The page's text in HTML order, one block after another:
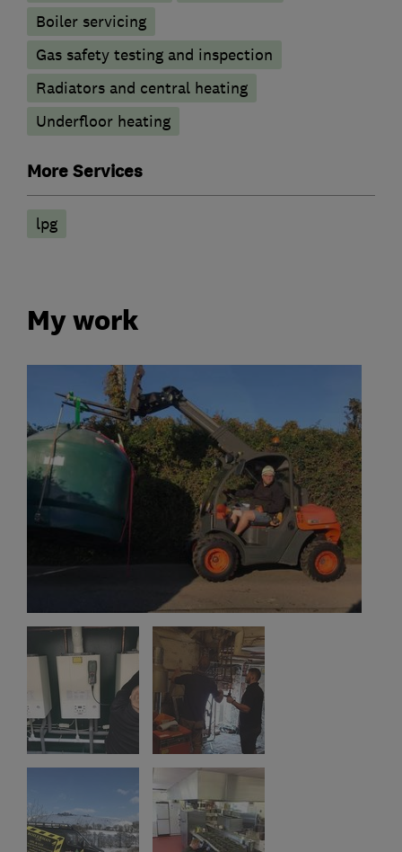
Boiler servicing
Gas safety testing and inspection
Radiators and central heating
Underfloor heating
More Services
lpg
My work